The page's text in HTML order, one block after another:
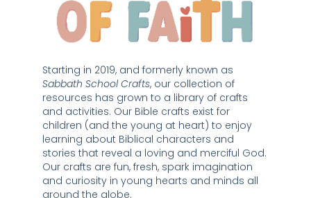
Sabbath School Crafts, our collection of
resources has grown to a library of crafts
and activities. Our Bible crafts exist for
children (and the young at heart) to enjoy
learning about Biblical characters and
stories that reveal a loving and merciful God.
Our crafts are fun, fresh, spark imagination
and curiosity in young hearts and minds all
around the globe.